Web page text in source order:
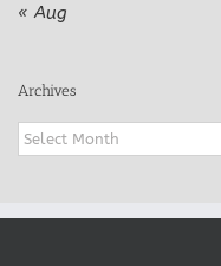
« Aug
Archives
Archives